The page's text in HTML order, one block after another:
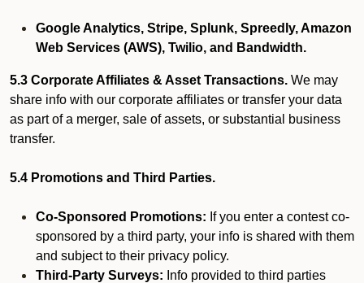
Google Analytics, Stripe, Splunk, Spreedly, Amazon
Web Services (AWS), Twilio, and Bandwidth.
5.3 Corporate Affiliates & Asset Transactions. We may
share info with our corporate affiliates or transfer your data
as part of a merger, sale of assets, or substantial business
transfer.
5.4 Promotions and Third Parties.
Co-Sponsored Promotions: If you enter a contest co-
sponsored by a third party, your info is shared with them
and subject to their privacy policy.
Third-Party Surveys: Info provided to third parties